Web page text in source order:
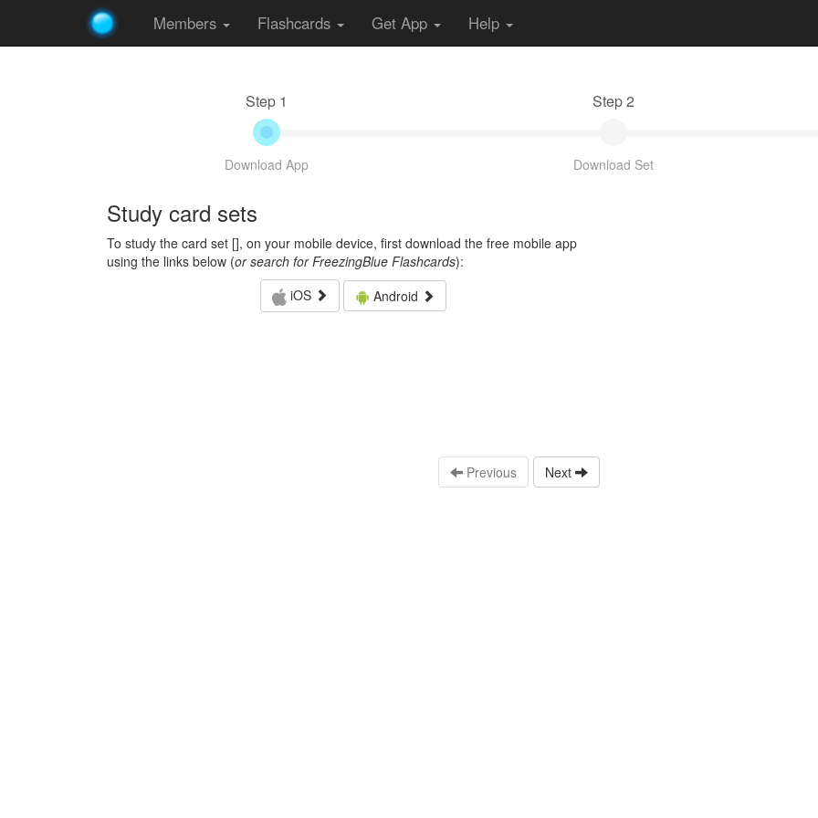
Members Flashcards Get App Help
Step 1
Download App
Step 2
Download Set
Study card sets
To study the card set [], on your mobile device, first download the free mobile app
using the links below (or search for FreezingBlue Flashcards):
iOS
Android
Previous Next